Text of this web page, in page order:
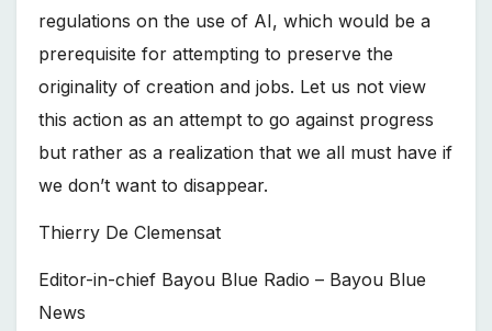
regulations on the use of AI, which would be a
prerequisite for attempting to preserve the
originality of creation and jobs. Let us not view
this action as an attempt to go against progress
but rather as a realization that we all must have if
we don’t want to disappear.
Thierry De Clemensat
Editor-in-chief Bayou Blue Radio – Bayou Blue
News